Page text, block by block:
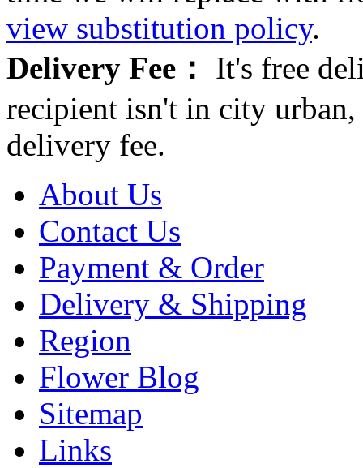
view substitution policy.
Delivery Fee：
It's free
recipient isn't in city
delivery fee.
About Us
Contact Us
Payment & Order
Delivery & Shipping
Region
Flower Blog
Sitemap
Links